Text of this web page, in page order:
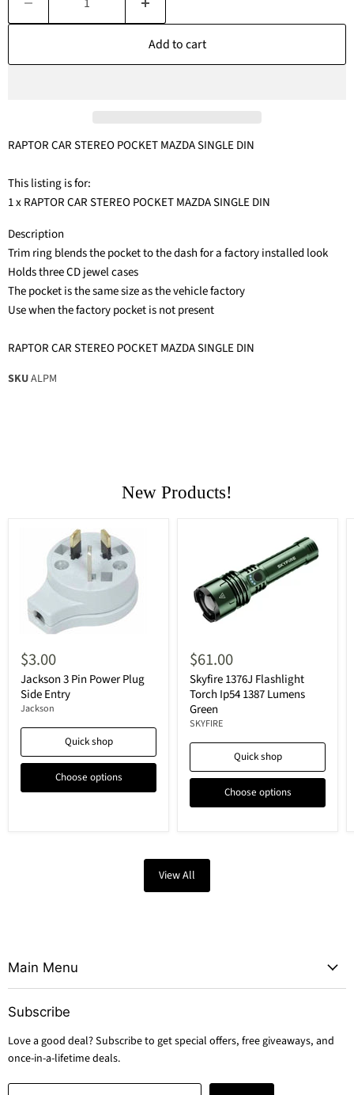
Add to cart
RAPTOR CAR STEREO POCKET MAZDA SINGLE DIN
This listing is for:
1 x RAPTOR CAR STEREO POCKET MAZDA SINGLE DIN
Description
Trim ring blends the pocket to the dash for a factory installed look
Holds three CD jewel cases
The pocket is the same size as the vehicle factory
Use when the factory pocket is not present
RAPTOR CAR STEREO POCKET MAZDA SINGLE DIN
SKUALPM
New Products!
$3.00
Jackson 3 Pin Power Plug
Side Entry
Jackson
Quick shop
Choose options
$61.00
Skyfire 1376J Flashlight
Torch Ip54 1387 Lumens
Green
SKYFIRE
Quick shop
Choose options
View All
Main Menu
Subscribe
Love a good deal? Subscribe to get special offers, free giveaways, and
once-in-a-lifetime deals.